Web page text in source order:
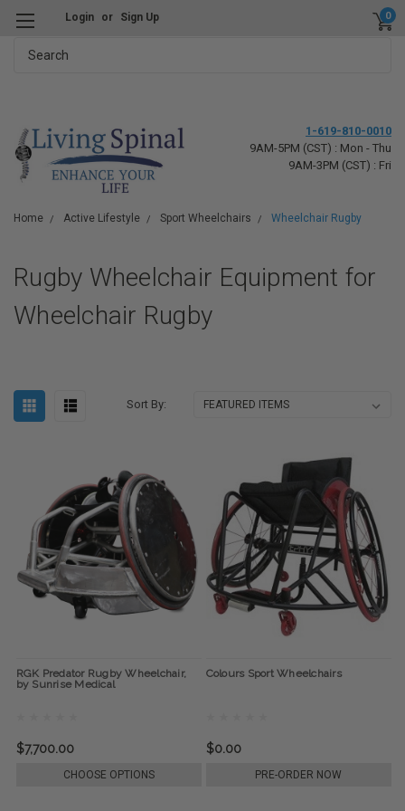
Login or Sign Up 0
1-619-810-0010
9AM-5PM (CST) : Mon - Thu
9AM-3PM (CST) : Fri
Home Active Lifestyle Sport Wheelchairs Wheelchair Rugby
Rugby Wheelchair Equipment for
Wheelchair Rugby
Sort By:
RGK Predator Rugby Wheelchair,
by Sunrise Medical
$7,700.00
CHOOSE OPTIONS
Colours Sport Wheelchairs
$0.00
PRE-ORDER NOW